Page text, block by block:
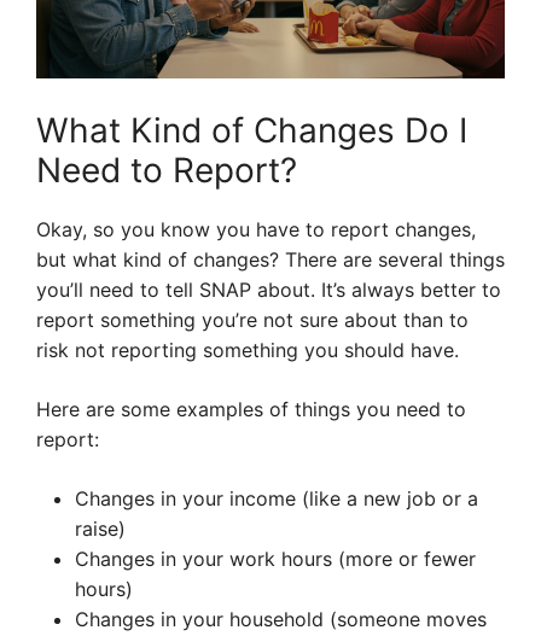
What Kind of Changes Do I
Need to Report?
Okay, so you know you have to report changes,
but what kind of changes? There are several things
you’ll need to tell SNAP about. It’s always better to
report something you’re not sure about than to
risk not reporting something you should have.
Here are some examples of things you need to
report:
Changes in your income (like a new job or a
raise)
Changes in your work hours (more or fewer
hours)
Changes in your household (someone moves